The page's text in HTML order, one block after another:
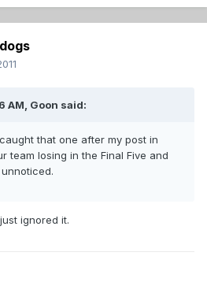
AM, Goon said:
that one after my post in
team losing in the Final Five and
ignored it.